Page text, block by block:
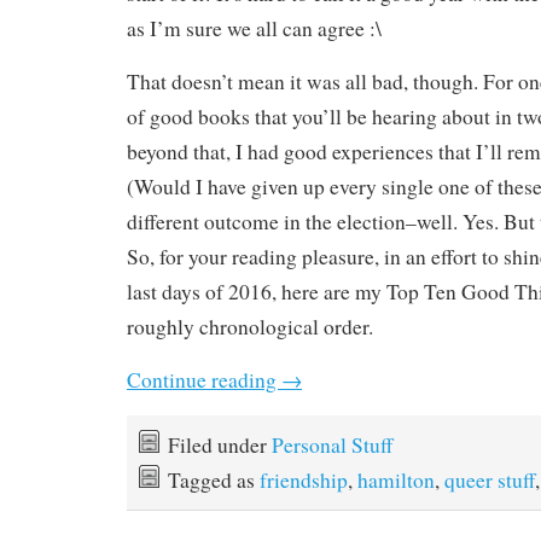
as I’m sure we all can agree :\
That doesn’t mean it was all bad, though. For
of good books that you’ll be hearing about in
beyond that, I had good experiences that I’ll
(Would I have given up every single one of
different outcome in the election–well. Yes. But
So, for your reading pleasure, in an effort to
last days of 2016, here are my Top Ten Good
roughly chronological order.
Continue reading →
Filed underPersonal Stuff
Tagged as friendship,hamilton,queer stuff